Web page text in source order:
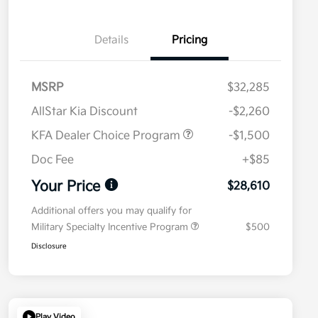
Details Pricing
MSRP
$32,285
AllStar Kia Discount
-$2,260
KFA Dealer Choice Program
-$1,500
Doc Fee
+$85
Your Price $28,610
Additional offers you may qualify for
Military Specialty Incentive Program
$500
Disclosure